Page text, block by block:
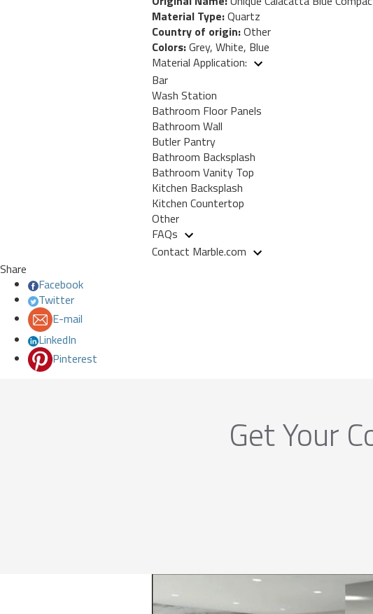
Material Type:Quartz
Country of origin:Other
Colors:Grey, White, Blue
Material Application:
Bar
Wash Station
Bathroom Floor Panels
Bathroom Wall
Butler Pantry
Bathroom Backsplash
Bathroom Vanity Top
Kitchen Backsplash
Kitchen Countertop
Other
FAQs
Contact Marble.com
Share
Facebook
Twitter
E-mail
LinkedIn
Pinterest
Get Your